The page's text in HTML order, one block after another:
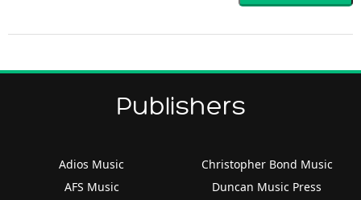
Publishers
Adios Music
AFS Music
Christopher Bond Music
Duncan Music Press